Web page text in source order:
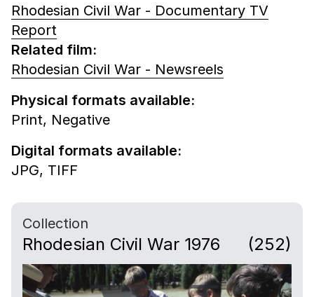
Rhodesian Civil War - Documentary TV
Report
Related film:
Rhodesian Civil War - Newsreels
Physical formats available:
Print, Negative
Digital formats available:
JPG, TIFF
Collection
Rhodesian Civil War 1976 (252)